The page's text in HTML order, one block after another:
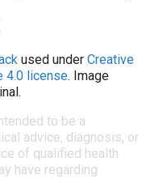
used under Creative
4.0 license. Image
to be a
advice, diagnosis, or
of qualified health
have regarding